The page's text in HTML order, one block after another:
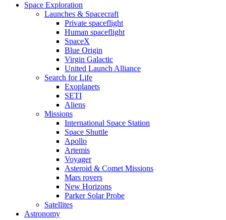
Space Exploration
Launches & Spacecraft
Private spaceflight
Human spaceflight
SpaceX
Blue Origin
Virgin Galactic
United Launch Alliance
Search for Life
Exoplanets
SETI
Aliens
Missions
International Space Station
Space Shuttle
Apollo
Artemis
Voyager
Asteroid & Comet Missions
Mars rovers
New Horizons
Parker Solar Probe
Satellites
Astronomy